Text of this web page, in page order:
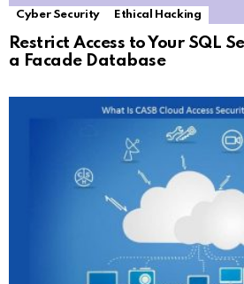
Cyber Security Ethical Hacking
Restrict Access to Your SQL
a Facade Database